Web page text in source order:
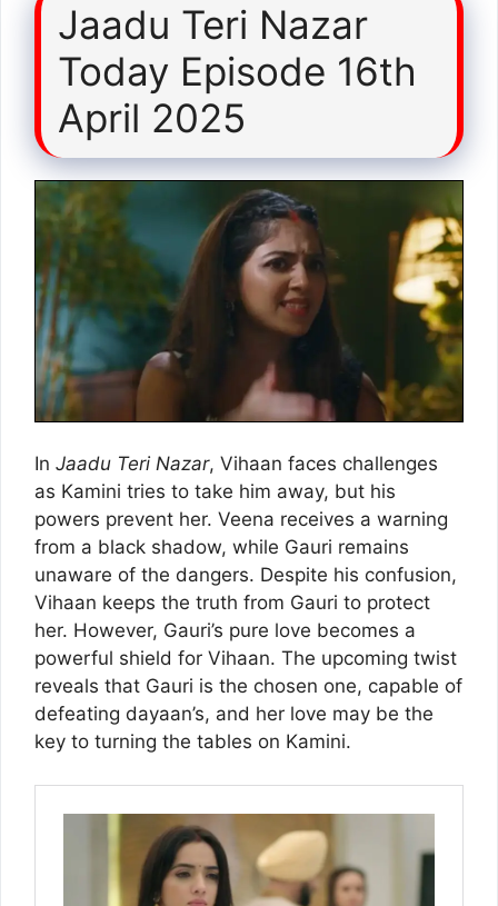
Jaadu Teri Nazar
Today Episode 16th
April 2025
In Jaadu Teri Nazar, Vihaan faces challenges
as Kamini tries to take him away, but his
powers prevent her. Veena receives a warning
from a black shadow, while Gauri remains
unaware of the dangers. Despite his confusion,
Vihaan keeps the truth from Gauri to protect
her. However, Gauri’s pure love becomes a
powerful shield for Vihaan. The upcoming twist
reveals that Gauri is the chosen one, capable of
defeating dayaan’s, and her love may be the
key to turning the tables on Kamini.